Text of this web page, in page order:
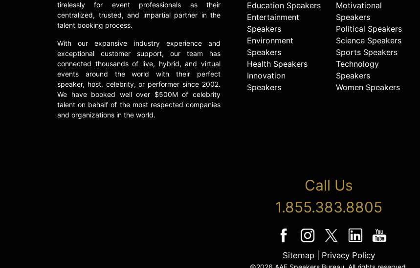
tirelessly for event professionals as their
centralized, trusted, and impartial partner in the
talent booking process.
With our expansive industry experience and
exceptional customer support, our team has
connected thousands of live, hybrid, and virtual
events around the world with their perfect
speaker, host, celebrity, or performer since 2002.
We have booked well over $500M of celebrity
talent on behalf of the most respected companies
and organizations in the world.
Education Speakers
Entertainment
Speakers
Environment
Speakers
Health Speakers
Innovation
Speakers
Motivational
Speakers
Political Speakers
Science Speakers
Sports Speakers
Technology
Speakers
Women Speakers
Call Us
1.855.383.8805
Sitemap| Privacy Policy